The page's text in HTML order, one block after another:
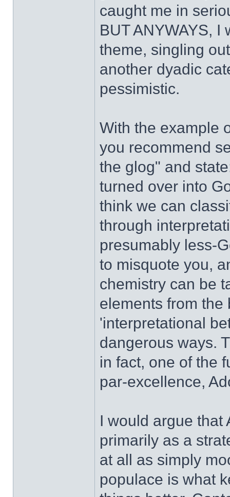
caught me in
BUT ANYWAYS,
theme, singling
another dyadic
pessimistic.
With the example
you recommend
the glog" and
turned over into
think we can
through
presumably less-
to misquote you,
chemistry can be
elements from the
'interpretational
dangerous ways.
in fact, one of the
par-excellence,
I would argue that
primarily as a
at all as simply
populace is what